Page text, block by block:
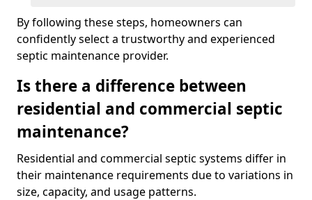
By following these steps, homeowners can
confidently select a trustworthy and experienced
septic maintenance provider.
Is there a difference between
residential and commercial septic
maintenance?
Residential and commercial septic systems differ in
their maintenance requirements due to variations in
size, capacity, and usage patterns.